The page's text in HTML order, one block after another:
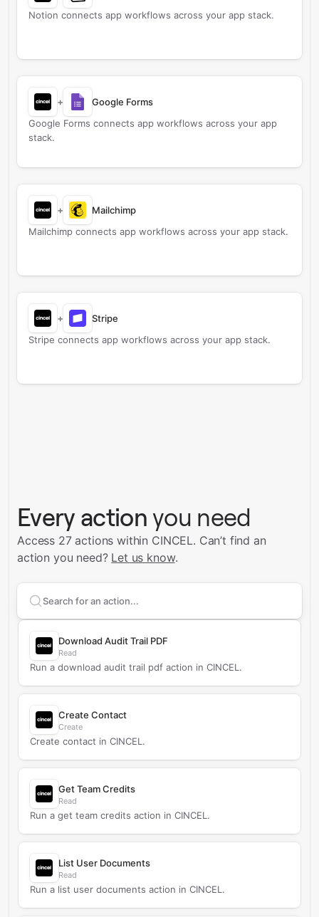
Notion connects app workflows across your app stack.
+
Google Forms
Google Forms connects app workflows across your app
stack.
+
Mailchimp
Mailchimp connects app workflows across your app stack.
+
Stripe
Stripe connects app workflows across your app stack.
Every action you need
Access 27 actions within CINCEL. Can’t find an
action you need? Let us know.
Search supportedCINCEL
Download Audit Trail PDF
Read
Run a download audit trail pdf action in CINCEL.
Create Contact
Create
Create contact in CINCEL.
Get Team Credits
Read
Run a get team credits action in CINCEL.
List User Documents
Read
Run a list user documents action in CINCEL.